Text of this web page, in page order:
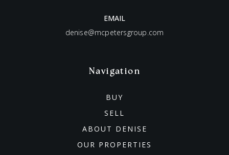
EMAIL
denise@mcpetersgroup.com
Navigation
BUY
SELL
ABOUT DENISE
OUR PROPERTIES